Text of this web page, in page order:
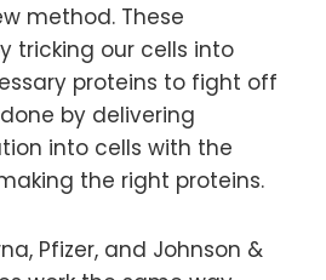
method. These
tricking our cells into
proteins to fight off
by delivering
into cells with the
the right proteins.
Pfizer, and Johnson &